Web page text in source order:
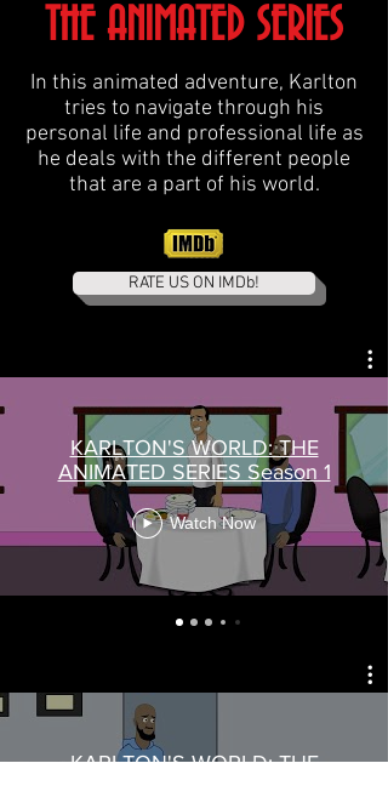
THE ANIMATED SERIES
In this animated adventure, Karlton
tries to navigate through his
personal life and professional life as
he deals with the different people
that are a part of his world.
RATE US ON IMDb!
KARLTON'S WORLD: THE
ANIMATED SERIES Season 1
Watch Now
KARLTON'S WORLD: THE